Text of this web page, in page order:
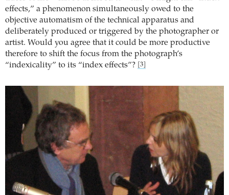
effects,” a phenomenon simultaneously owed to the
objective automatism of the technical apparatus and
deliberately produced or triggered by the photographer or
artist. Would you agree that it could be more productive
therefore to shift the focus from the photograph’s
“indexicality” to its “index effects”?
[3]